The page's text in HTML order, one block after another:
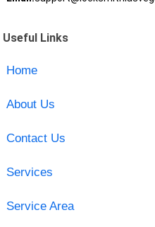
Useful Links
Home
About Us
Contact Us
Services
Service Area